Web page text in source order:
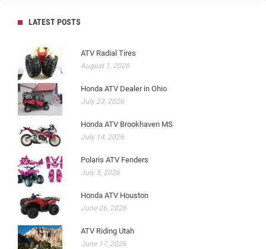
LATEST POSTS
ATV Radial Tires
August 1, 2026
Honda ATV Dealer in Ohio
July 23, 2026
Honda ATV Brookhaven MS
July 14, 2026
Polaris ATV Fenders
July 5, 2026
Honda ATV Houston
June 26, 2026
ATV Riding Utah
June 17, 2026